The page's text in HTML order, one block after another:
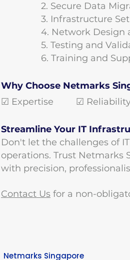
​2. Secure Data
​3. Infrastructure
​4. Network Design
​5. Testing and
​6. Training and
Why Choose Netmarks
☑ Expertise ☑
Streamline Your IT
Don't let the challenges of
operations. Trust Netmarks
with precision,
Contact Us for a non-
Netmarks Singapore